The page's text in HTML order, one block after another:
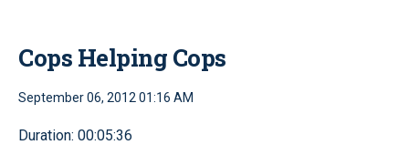
Cops Helping Cops
September 06, 2012 01:16 AM
Duration: 00:05:36